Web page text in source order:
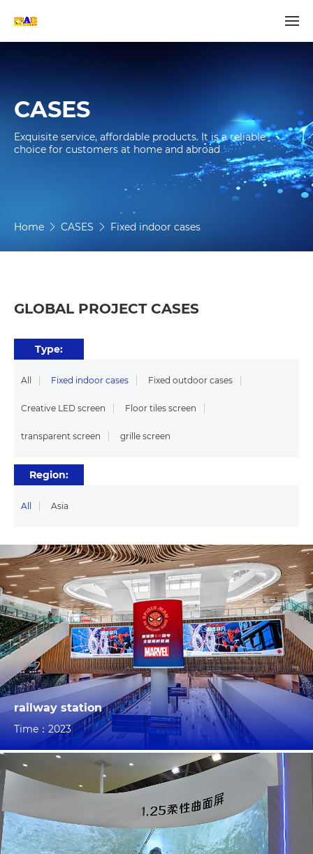
CASES
Exquisite service, affordable products. It is a reliable
choice for customers at home and abroad
Home CASES Fixed indoor cases
GLOBAL PROJECT CASES
Type:
All Fixed indoor cases Fixed outdoor cases
Creative LED screen Floor tiles screen
transparent screen grille screen
Region:
All Asia
railway station
Time：2023